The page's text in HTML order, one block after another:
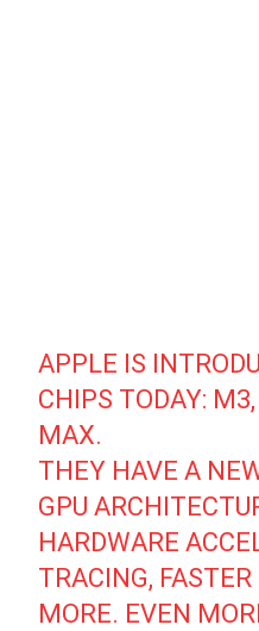
APPLE IS
CHIPS TODAY:
MAX.
THEY HAVE A
GPU
HARDWARE
TRACING,
MORE. EVEN